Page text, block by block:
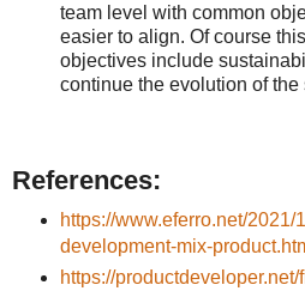
team level with common
easier to align. Of course
objectives include
continue the evolution of the
References:
https://www.eferro.net/2021/
development-mix-
https://